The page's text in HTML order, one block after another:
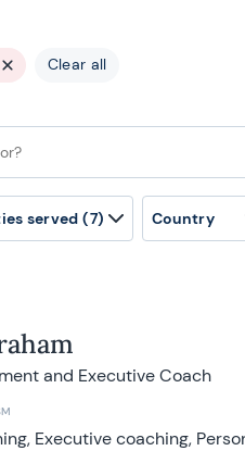
Clear all
served (7) Country
and Executive Coach
Executive coaching,